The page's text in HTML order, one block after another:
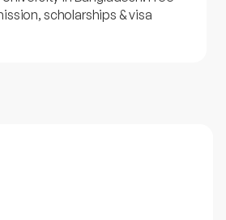
scholarships & visa